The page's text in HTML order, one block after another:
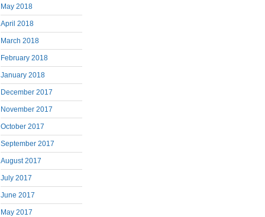
May 2018
April 2018
March 2018
February 2018
January 2018
December 2017
November 2017
October 2017
September 2017
August 2017
July 2017
June 2017
May 2017